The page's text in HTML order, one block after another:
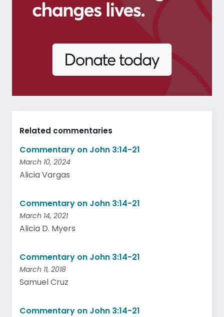
Related commentaries
Commentary on John 3:14-21
March 10, 2024
Alicia Vargas
Commentary on John 3:14-21
March 14, 2021
Alicia D. Myers
Commentary on John 3:14-21
March 11, 2018
Samuel Cruz
Commentary on John 3:14-21